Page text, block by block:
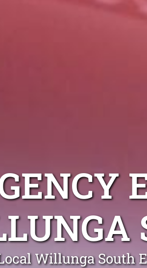
Willunga South